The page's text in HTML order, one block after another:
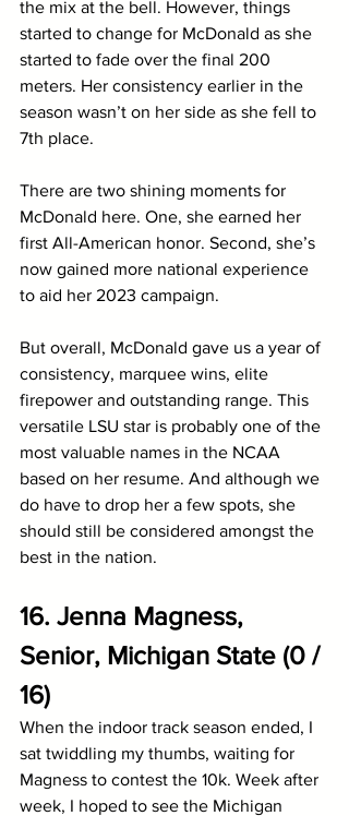
the mix at the bell. However, things
started to change for McDonald as she
started to fade over the final 200
meters. Her consistency earlier in the
season wasn’t on her side as she fell to
7th place.
There are two shining moments for
McDonald here. One, she earned her
first All-American honor. Second, she’s
now gained more national experience
to aid her 2023 campaign.
But overall, McDonald gave us a year of
consistency, marquee wins, elite
firepower and outstanding range. This
versatile LSU star is probably one of the
most valuable names in the NCAA
based on her resume. And although we
do have to drop her a few spots, she
should still be considered amongst the
best in the nation.
16. Jenna Magness,
Senior, Michigan State (0 /
16)
When the indoor track season ended, I
sat twiddling my thumbs, waiting for
Magness to contest the 10k. Week after
week, I hoped to see the Michigan